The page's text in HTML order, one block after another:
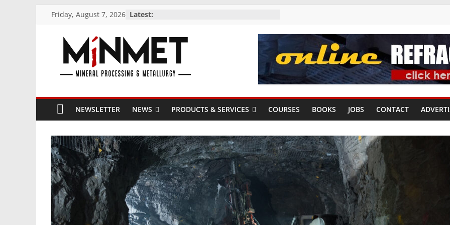
content
Friday, August 7, 2026 Latest:
M
i
N
M
E
T
NEWSLETTER NEWS PRODUCTS & SERVICES COURSES BOOKS JOBS CONTACT